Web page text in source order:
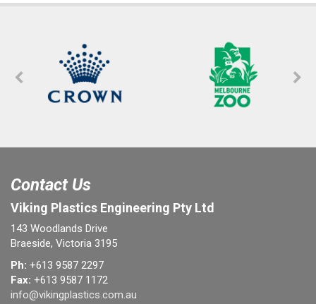
Contact Us
Viking Plastics Engineering Pty Ltd
143 Woodlands Drive
Braeside, Victoria 3195
Ph: +613 9587 2297
Fax: +613 9587 1172
info@vikingplastics.com.au